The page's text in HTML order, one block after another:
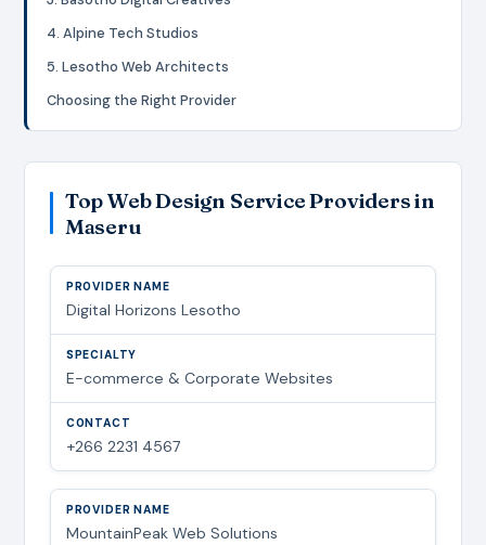
4. Alpine Tech Studios
5. Lesotho Web Architects
Choosing the Right Provider
Top Web Design Service Providers in
Maseru
Digital Horizons Lesotho
E-commerce & Corporate Websites
+266 2231 4567
MountainPeak Web Solutions